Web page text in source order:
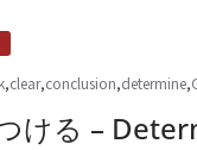
,clear,conclusion,determine,
ける –